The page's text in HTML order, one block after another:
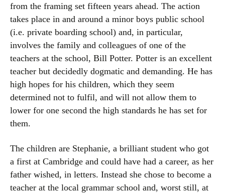
from the framing set fifteen years ahead. The action
takes place in and around a minor boys public school
(i.e. private boarding school) and, in particular,
involves the family and colleagues of one of the
teachers at the school, Bill Potter. Potter is an excellent
teacher but decidedly dogmatic and demanding. He has
high hopes for his children, which they seem
determined not to fulfil, and will not allow them to
lower for one second the high standards he has set for
them.
The children are Stephanie, a brilliant student who got
a first at Cambridge and could have had a career, as her
father wished, in letters. Instead she chose to become a
teacher at the local grammar school and, worst still, at